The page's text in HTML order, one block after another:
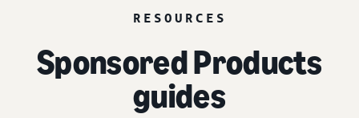
RESOURCES
Sponsored Products
guides